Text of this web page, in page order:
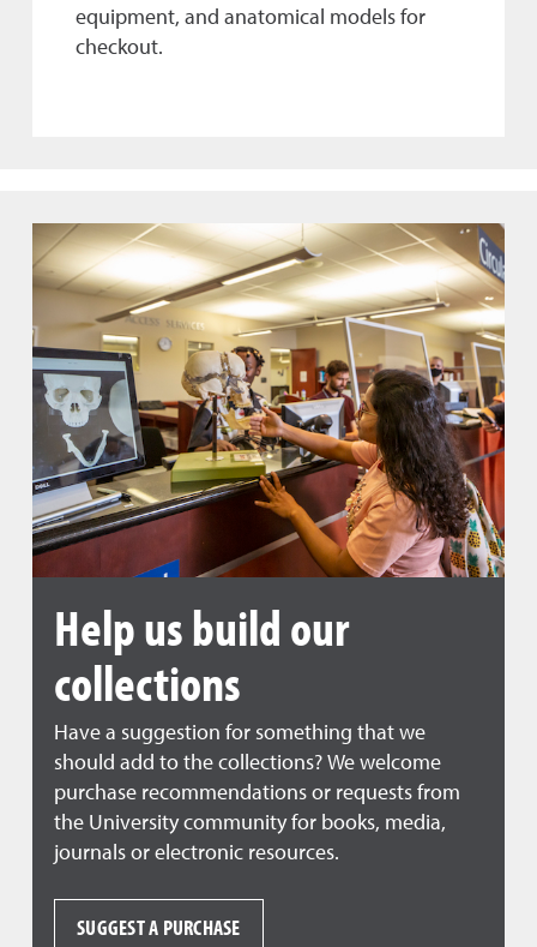
equipment, and anatomical models for
checkout.
Help us build our
collections
Have a suggestion for something that we
should add to the collections? We welcome
purchase recommendations or requests from
the University community for books, media,
journals or electronic resources.
SUGGEST A PURCHASE